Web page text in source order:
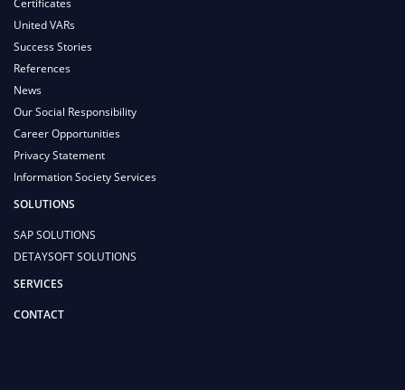
United VARs
Success Stories
References
News
Our Social Responsibility
Career Opportunities
Privacy Statement
Information Society Services
SOLUTIONS
SAP SOLUTIONS
DETAYSOFT SOLUTIONS
SERVICES
CONTACT